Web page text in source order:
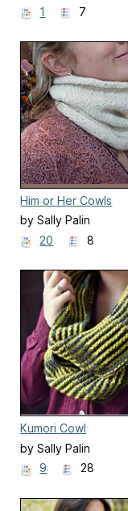
1
7
Him or Her Cowls
by Sally Palin
20
8
Kumori Cowl
by Sally Palin
9
28